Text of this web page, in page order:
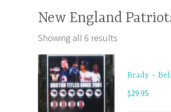
New England
Showing all 6 results
Brady –
$29.95